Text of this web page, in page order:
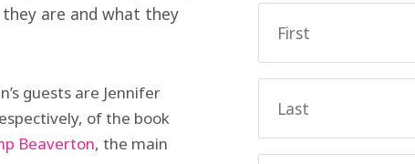
are and what they
guests are Jennifer
of the book
Beaverton, the main